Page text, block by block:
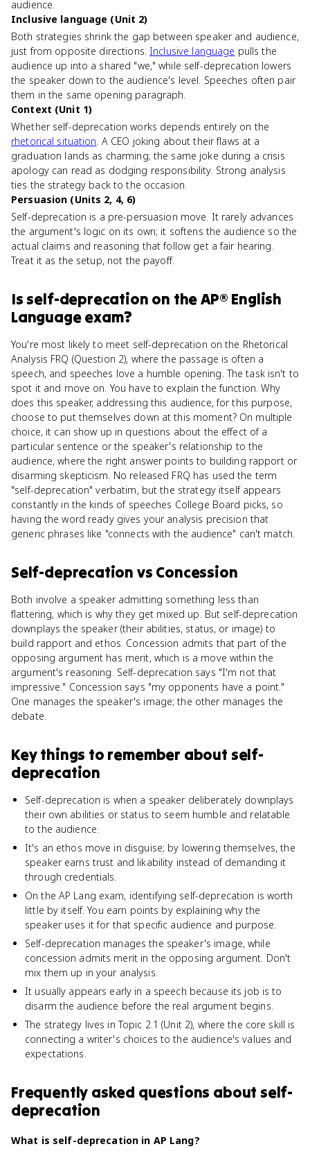
audience.
Inclusive language (Unit 2)
Both strategies shrink the gap between speaker and audience,
just from opposite directions. Inclusive language pulls the
audience up into a shared "we," while self-deprecation lowers
the speaker down to the audience's level. Speeches often pair
them in the same opening paragraph.
Context (Unit 1)
Whether self-deprecation works depends entirely on the
rhetorical situation. A CEO joking about their flaws at a
graduation lands as charming; the same joke during a crisis
apology can read as dodging responsibility. Strong analysis
ties the strategy back to the occasion.
Persuasion (Units 2, 4, 6)
Self-deprecation is a pre-persuasion move. It rarely advances
the argument's logic on its own; it softens the audience so the
actual claims and reasoning that follow get a fair hearing.
Treat it as the setup, not the payoff.
Is self-deprecation on theAP® English
Languageexam?
You're most likely to meet self-deprecation on the Rhetorical
Analysis FRQ (Question 2), where the passage is often a
speech, and speeches love a humble opening. The task isn't to
spot it and move on. You have to explain the function. Why
does this speaker, addressing this audience, for this purpose,
choose to put themselves down at this moment? On multiple
choice, it can show up in questions about the effect of a
particular sentence or the speaker's relationship to the
audience, where the right answer points to building rapport or
disarming skepticism. No released FRQ has used the term
"self-deprecation" verbatim, but the strategy itself appears
constantly in the kinds of speeches College Board picks, so
having the word ready gives your analysis precision that
generic phrases like "connects with the audience" can't match.
Self-deprecation vs Concession
Both involve a speaker admitting something less than
flattering, which is why they get mixed up. But self-deprecation
downplays the speaker (their abilities, status, or image) to
build rapport and ethos. Concession admits that part of the
opposing argument has merit, which is a move within the
argument's reasoning. Self-deprecation says "I'm not that
impressive." Concession says "my opponents have a point."
One manages the speaker's image; the other manages the
debate.
Key things to remember about self-
deprecation
Self-deprecation is when a speaker deliberately downplays
their own abilities or status to seem humble and relatable
to the audience.
It's an ethos move in disguise; by lowering themselves, the
speaker earns trust and likability instead of demanding it
through credentials.
On the AP Lang exam, identifying self-deprecation is worth
little by itself. You earn points by explaining why the
speaker uses it for that specific audience and purpose.
Self-deprecation manages the speaker's image, while
concession admits merit in the opposing argument. Don't
mix them up in your analysis.
It usually appears early in a speech because its job is to
disarm the audience before the real argument begins.
The strategy lives in Topic 2.1 (Unit 2), where the core skill is
connecting a writer's choices to the audience's values and
expectations.
Frequently asked questions about self-
deprecation
What is self-deprecation in AP Lang?